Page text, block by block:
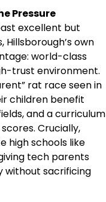
Pressure
excellent but
own
world-class
trust environment.
rat race seen in
children benefit
and a curriculum
Crucially,
high schools like
tech parents
without sacrificing